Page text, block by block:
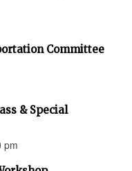
Committee
& Special
pm